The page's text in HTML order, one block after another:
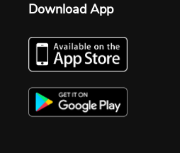
Download App